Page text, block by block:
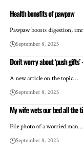
Health benefits of pawpaw
Pawpaw boosts digestion,
September 8, 2025
Don’t worry about ‘push
A new article on the topic…
September 8, 2025
My wife wets our bed all the
File photo of a worried man…
September 8, 2025